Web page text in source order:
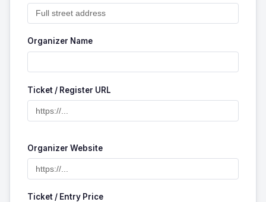
Organizer Name
Ticket / Register URL
Organizer Website
Ticket / Entry Price